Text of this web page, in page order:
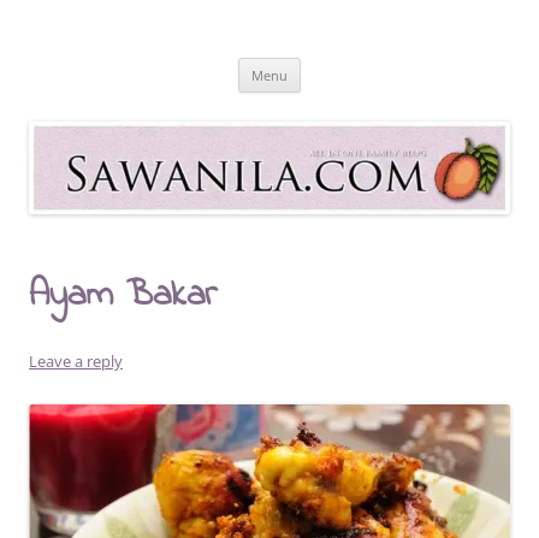
Sawanila.com
All In One Family Blog
Menu
Ayam Bakar
Leave a reply